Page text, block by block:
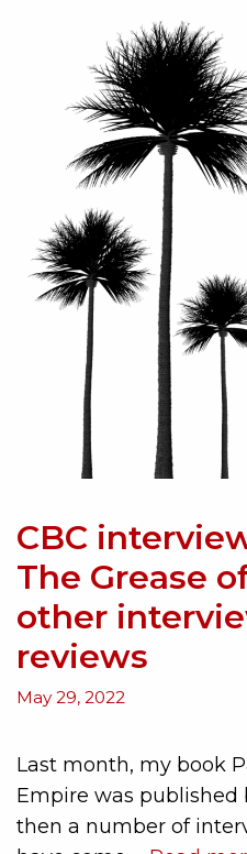
CBC
The Grease
other
reviews
May 29, 2022
Last month, my book
Empire was published
then a number of